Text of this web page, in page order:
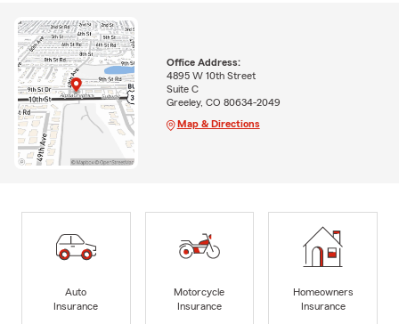
Office Address:
4895 W 10th Street
Suite C
Greeley, CO 80634-2049
Map & Directions
Auto
Insurance
Motorcycle
Insurance
Homeowners
Insurance